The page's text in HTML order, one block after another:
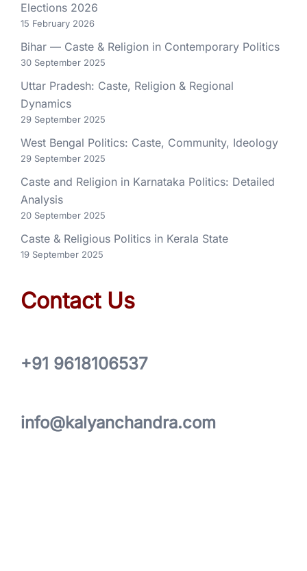
Elections 2026
15 February 2026
Bihar — Caste & Religion in Contemporary Politics
30 September 2025
Uttar Pradesh: Caste, Religion & Regional
Dynamics
29 September 2025
West Bengal Politics: Caste, Community, Ideology
29 September 2025
Caste and Religion in Karnataka Politics: Detailed
Analysis
20 September 2025
Caste & Religious Politics in Kerala State
19 September 2025
Contact Us
+91 9618106537
info@kalyanchandra.com